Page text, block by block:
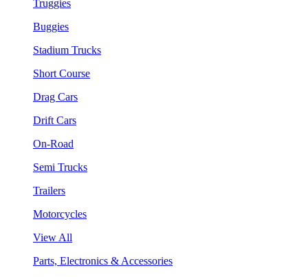
Truggies
Buggies
Stadium Trucks
Short Course
Drag Cars
Drift Cars
On-Road
Semi Trucks
Trailers
Motorcycles
View All
Parts, Electronics & Accessories